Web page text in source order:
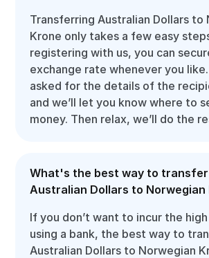
Transferring Australian Dollars to
Krone only takes a few easy
registering with us, you can
exchange rate whenever you like.
asked for the details of the
and we’ll let you know where to
money. Then relax, we’ll do the
What's the best way to transfer
Australian Dollars to Norwegian
If you don’t want to incur the
using a bank, the best way to
Australian Dollars to Norwegian